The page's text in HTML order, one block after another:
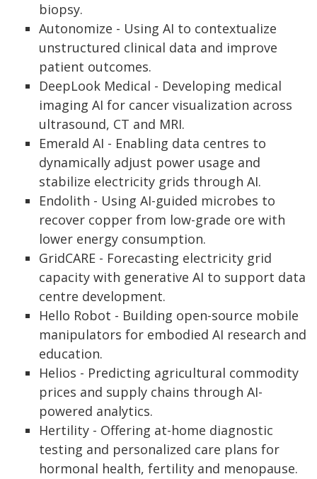
biopsy.
Autonomize - Using AI to contextualize
unstructured clinical data and improve
patient outcomes.
DeepLook Medical - Developing medical
imaging AI for cancer visualization across
ultrasound, CT and MRI.
Emerald AI - Enabling data centres to
dynamically adjust power usage and
stabilize electricity grids through AI.
Endolith - Using AI-guided microbes to
recover copper from low-grade ore with
lower energy consumption.
GridCARE - Forecasting electricity grid
capacity with generative AI to support data
centre development.
Hello Robot - Building open-source mobile
manipulators for embodied AI research and
education.
Helios - Predicting agricultural commodity
prices and supply chains through AI-
powered analytics.
Hertility - Offering at-home diagnostic
testing and personalized care plans for
hormonal health, fertility and menopause.